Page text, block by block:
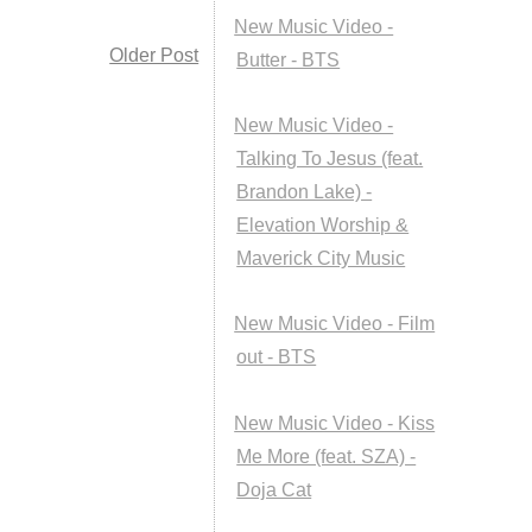
Older Post
New Music Video -
Butter - BTS
New Music Video -
Talking To Jesus (feat.
Brandon Lake) -
Elevation Worship &
Maverick City Music
New Music Video - Film
out - BTS
New Music Video - Kiss
Me More (feat. SZA) -
Doja Cat